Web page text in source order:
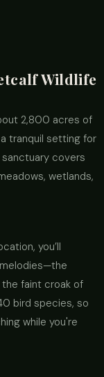
Wildlife
2,800 acres of
tranquil setting for
covers
wetlands,
you’ll
faint croak of
bird species, so
while you're